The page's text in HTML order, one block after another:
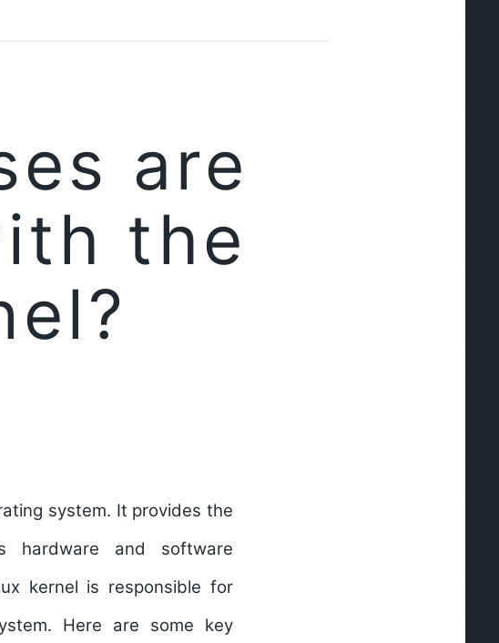
are
the
system. It provides the
hardware and software
kernel is responsible for
Here are some key